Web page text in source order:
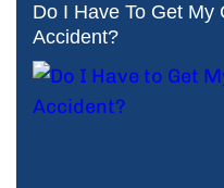
Do I Have To Get My
Accident?